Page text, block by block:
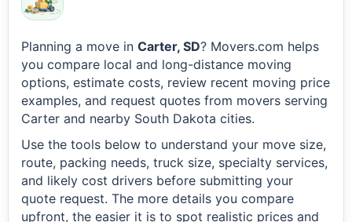
Planning a move in Carter, SD? Movers.com helps
you compare local and long-distance moving
options, estimate costs, review recent moving price
examples, and request quotes from movers serving
Carter and nearby South Dakota cities.
Use the tools below to understand your move size,
route, packing needs, truck size, specialty services,
and likely cost drivers before submitting your
quote request. The more details you compare
upfront, the easier it is to spot realistic prices and